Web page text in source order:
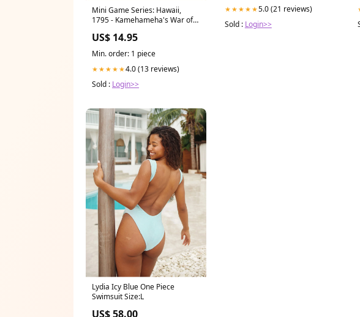
Mini Game Series: Hawaii,
1795 - Kamehameha's War of
US$ 14.95
Min. order: 1 piece
★★★★★4.0 (13 reviews)
Sold : Login>>
★★★★★5.0 (21 reviews)
Sold : Login>>
Lydia Icy Blue One Piece
Swimsuit Size:L
US$ 58.00